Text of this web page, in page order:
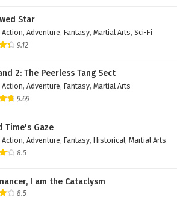
Martial Spirit Episode 409 English
Martial Spirit Episode 407 English
Martial Spirit Episode 406 English
Star
Action, Adventure, Fantasy, Martial Arts, Sci-Fi
9.12
2: The Peerless Tang Sect
Action, Adventure, Fantasy, Martial Arts
9.69
Time's Gaze
Action, Adventure, Fantasy, Historical, Martial Arts
8.5
I am the Cataclysm
8.5